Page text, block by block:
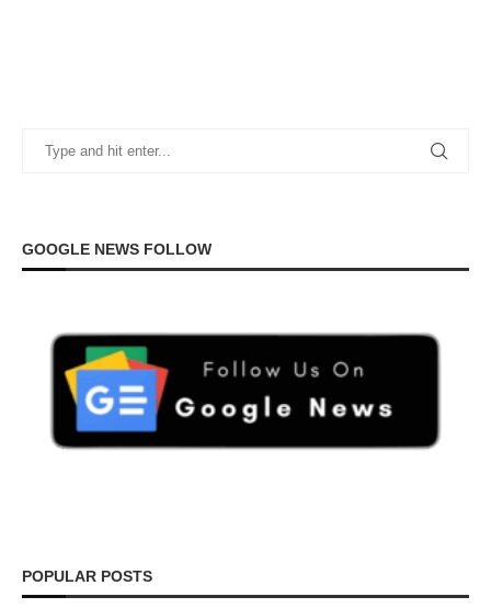
GOOGLE NEWS FOLLOW
POPULAR POSTS